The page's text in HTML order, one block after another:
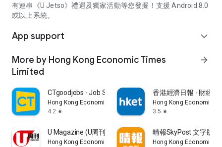
有連串《U Jetso》禮遇及獨家活動等您發掘！支援 Android 8.0
或以上系統。
App support expand_more
More by Hong Kong Economic Times
Limited
arrow_forward
CTgoodjobs - Job Search
Hong Kong Economic Times Limited
4.2 star
香港經濟日報 - 財經
Hong Kong Economic
3.5 star
U Magazine (U周刊)電子雜誌
Hong Kong Economic Times Limited
晴報SkyPost 文字版
Hong Kong Economic